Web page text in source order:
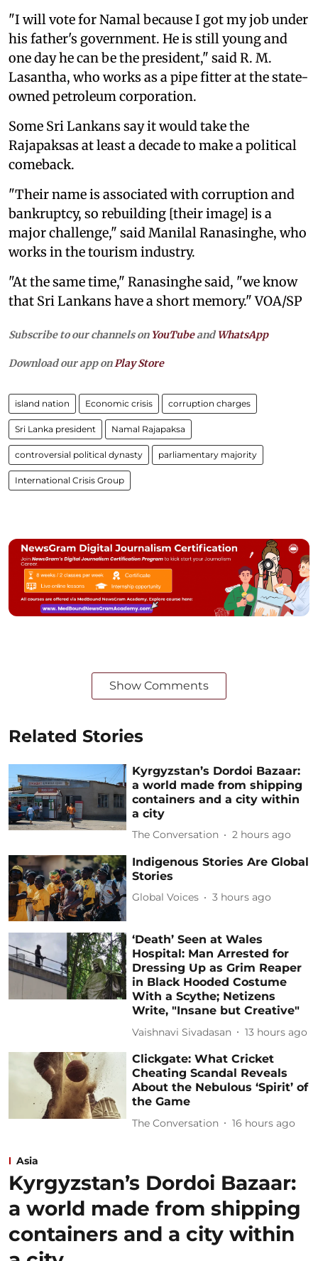
"I will vote for Namal because I got my job under
his father's government. He is still young and
one day he can be the president," said R. M.
Lasantha, who works as a pipe fitter at the state-
owned petroleum corporation.
Some Sri Lankans say it would take the
Rajapaksas at least a decade to make a political
comeback.
"Their name is associated with corruption and
bankruptcy, so rebuilding [their image] is a
major challenge," said Manilal Ranasinghe, who
works in the tourism industry.
"At the same time," Ranasinghe said, "we know
that Sri Lankans have a short memory." VOA/SP
Subscribe to our channels on YouTubeandWhatsApp
Download our app on Play Store
island nation Economic crisis corruption charges
Sri Lanka president Namal Rajapaksa
controversial political dynasty parliamentary majority
International Crisis Group
Show Comments
Related Stories
Kyrgyzstan’s Dordoi Bazaar:
a world made from shipping
containers and a city within
a city
The Conversation 2 hours ago
Indigenous Stories Are Global
Stories
Global Voices 3 hours ago
‘Death’ Seen at Wales
Hospital: Man Arrested for
Dressing Up as Grim Reaper
in Black Hooded Costume
With a Scythe; Netizens
Write, "Insane but Creative"
Vaishnavi Sivadasan 13 hours ago
Clickgate: What Cricket
Cheating Scandal Reveals
About the Nebulous ‘Spirit’ of
the Game
The Conversation 16 hours ago
Asia
Kyrgyzstan’s Dordoi Bazaar:
a world made from shipping
containers and a city within